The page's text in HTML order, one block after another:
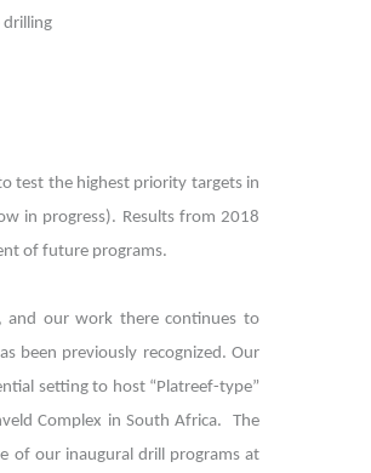
drilling
test the highest priority targets in
in progress). Results from 2018
of future programs.
and our work there continues to
been previously recognized. Our
setting to host “Platreef-type”
Complex in South Africa. The
of our inaugural drill programs at